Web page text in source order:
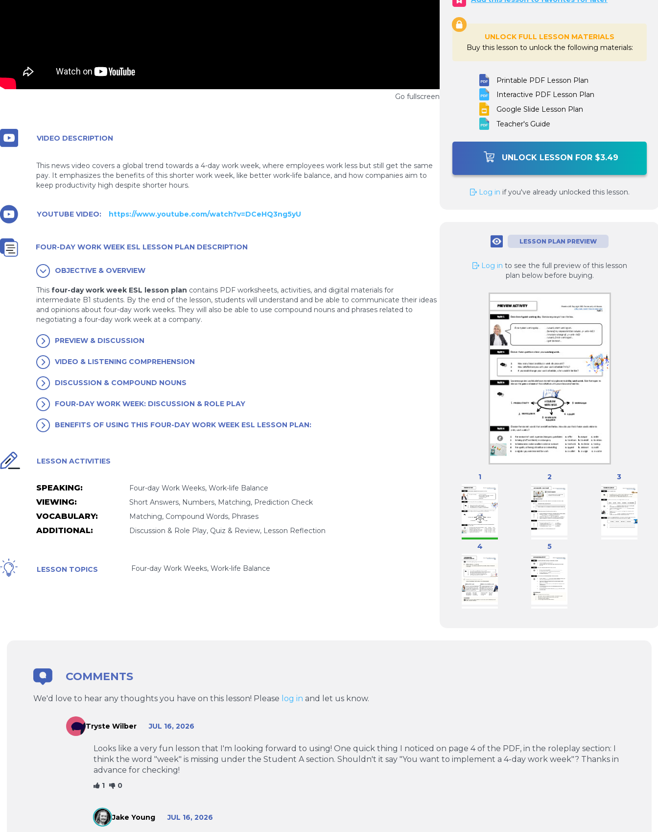
Go fullscreen
VIDEO DESCRIPTION
This news video covers a global trend towards a 4-day work week, where employees work less but still get the same
pay. It emphasizes the benefits of this shorter work week, like better work-life balance, and how companies aim to
keep productivity high despite shorter hours.
YOUTUBE VIDEO: https://www.youtube.com/watch?v=DCeHQ3ng5yU
FOUR-DAY WORK WEEK ESL LESSON PLAN DESCRIPTION
OBJECTIVE & OVERVIEW
This four-day work week ESL lesson plan contains PDF worksheets, activities, and digital materials for
intermediate B1 students. By the end of the lesson, students will understand and be able to communicate their ideas
and opinions about four-day work weeks. They will also be able to use compound nouns and phrases related to
negotiating a four-day work week at a company.
PREVIEW & DISCUSSION
VIDEO & LISTENING COMPREHENSION
DISCUSSION & COMPOUND NOUNS
FOUR-DAY WORK WEEK: DISCUSSION & ROLE PLAY
BENEFITS OF USING THIS FOUR-DAY WORK WEEK ESL LESSON PLAN:
LESSON ACTIVITIES
SPEAKING: Four-day Work Weeks, Work-life Balance
VIEWING: Short Answers, Numbers, Matching, Prediction Check
VOCABULARY: Matching, Compound Words, Phrases
ADDITIONAL: Discussion & Role Play, Quiz & Review, Lesson Reflection
LESSON TOPICS Four-day Work Weeks, Work-life Balance
UNLOCK FULL LESSON MATERIALS
Buy this lesson to unlock the following materials:
Printable PDF Lesson Plan
Interactive PDF Lesson Plan
Google Slide Lesson Plan
Teacher's Guide
UNLOCK LESSON FOR $3.49
Log in if you've already unlocked this lesson.
LESSON PLAN PREVIEW
Log in to see the full preview of this lesson
plan below before buying.
1 2 3
4 5
COMMENTS
We'd love to hear any thoughts you have on this lesson! Please log in and let us know.
Tryste Wilber JUL 16, 2026
Looks like a very fun lesson that I'm looking forward to using! One quick thing I noticed on page 4 of the PDF, in the roleplay section: I
think the word "week" is missing under the Student A section. Shouldn't it say "You want to implement a 4-day work week"? Thanks in
advance for checking!
1 0
Jake Young JUL 16, 2026